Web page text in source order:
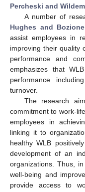
Percheski and
A number of
Hughes and
assist employees in
improving their quality
performance and
emphasizes that
performance
turnover.
The research
commitment to work-
employees in
linking it to
healthy WLB
development of an
organizations. Thus,
well-being and
provide access to